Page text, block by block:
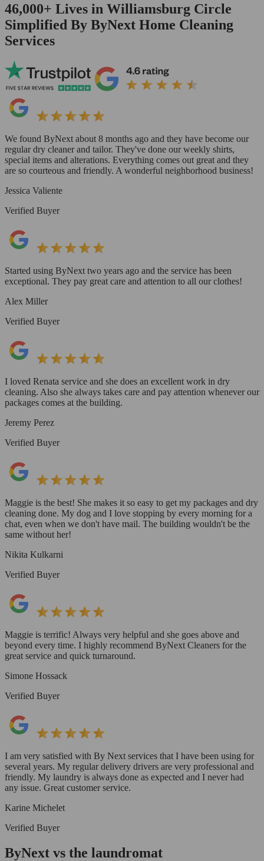
46,000+ Lives in Williamsburg Circle
Simplified By ByNext Home Cleaning
Services
We found ByNext about 8 months ago and they have become our
regular dry cleaner and tailor. They've done our weekly shirts,
special items and alterations. Everything comes out great and they
are so courteous and friendly. A wonderful neighborhood business!
Jessica Valiente
Verified Buyer
Started using ByNext two years ago and the service has been
exceptional. They pay great care and attention to all our clothes!
Alex Miller
Verified Buyer
I loved Renata service and she does an excellent work in dry
cleaning. Also she always takes care and pay attention whenever our
packages comes at the building.
Jeremy Perez
Verified Buyer
Maggie is the best! She makes it so easy to get my packages and dry
cleaning done. My dog and I love stopping by every morning for a
chat, even when we don't have mail. The building wouldn't be the
same without her!
Nikita Kulkarni
Verified Buyer
Maggie is terrific! Always very helpful and she goes above and
beyond every time. I highly recommend ByNext Cleaners for the
great service and quick turnaround.
Simone Hossack
Verified Buyer
I am very satisfied with By Next services that I have been using for
several years. My regular delivery drivers are very professional and
friendly. My laundry is always done as expected and I never had
any issue. Great customer service.
Karine Michelet
Verified Buyer
ByNext vs the laundromat